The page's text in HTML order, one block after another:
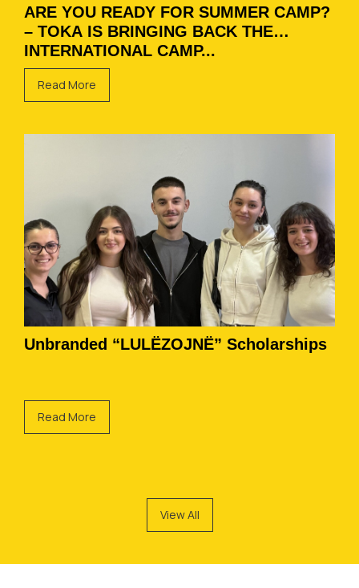
ARE YOU READY FOR SUMMER CAMP?
– TOKA IS BRINGING BACK THE
INTERNATIONAL CAMP...
Read More
Unbranded “LULËZOJNË” Scholarships
Read More
View All